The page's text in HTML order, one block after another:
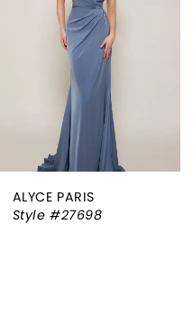
ALYCE PARIS
Style #27698